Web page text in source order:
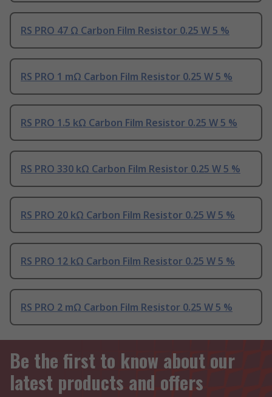
RS PRO 47 Ω Carbon Film Resistor 0.25 W 5 %
RS PRO 1 mΩ Carbon Film Resistor 0.25 W 5 %
RS PRO 1.5 kΩ Carbon Film Resistor 0.25 W 5 %
RS PRO 330 kΩ Carbon Film Resistor 0.25 W 5 %
RS PRO 20 kΩ Carbon Film Resistor 0.25 W 5 %
RS PRO 12 kΩ Carbon Film Resistor 0.25 W 5 %
RS PRO 2 mΩ Carbon Film Resistor 0.25 W 5 %
Be the first to know about our
latest products and offers